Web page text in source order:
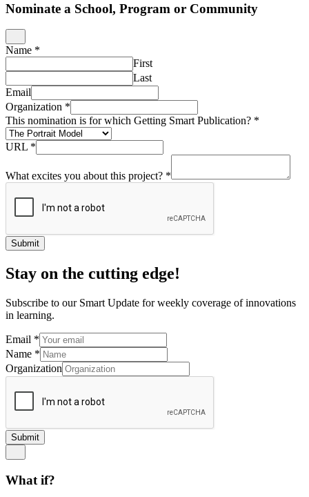
Nominate a School, Program or Community
Name *
First
Last
Email
Organization *
This nomination is for which Getting Smart Publication? *
URL *
What excites you about this project? *
Submit
Stay on the cutting edge!
Subscribe to our Smart Update for weekly coverage of innovations
in learning.
Email *
Name *
Organization
Submit
What if?